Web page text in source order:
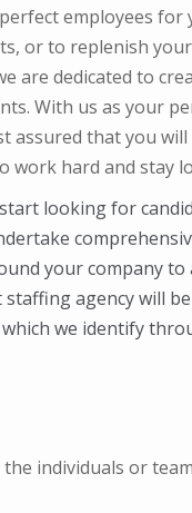
employees
or to replenish
are dedicated to
With us as your
assured that you
work hard and stay
looking for
your company
staffing agency will
we identify
individuals or